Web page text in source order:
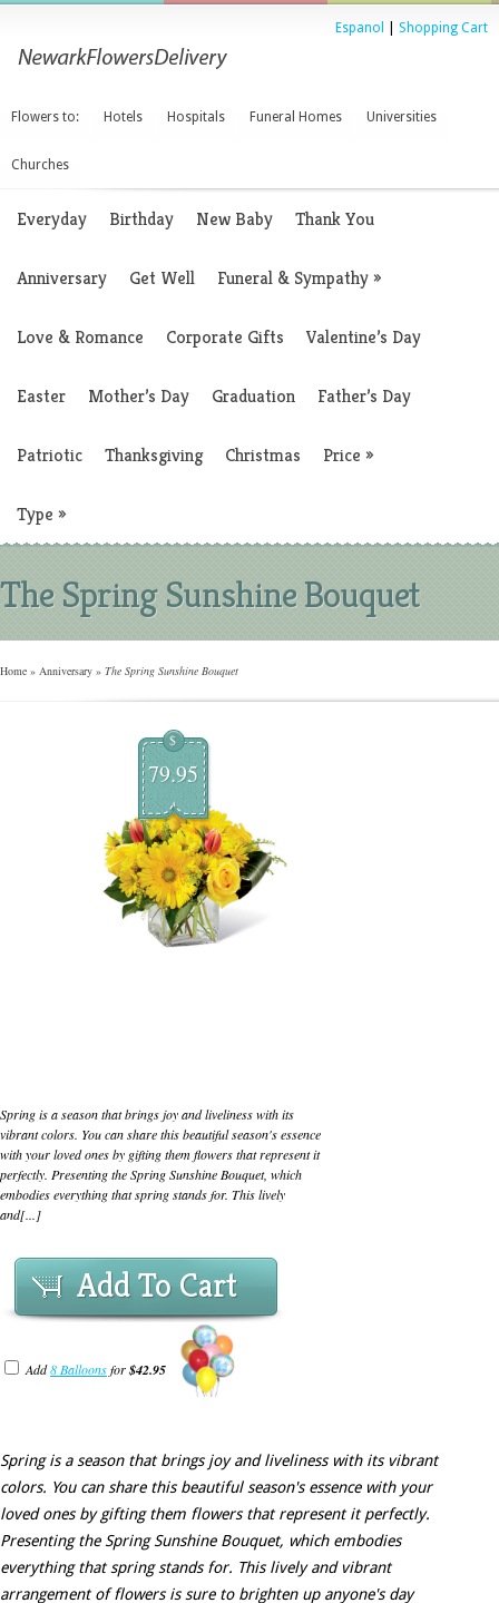
Espanol Shopping Cart
Flowers to: Hotels Hospitals Funeral Homes Universities
Churches
Everyday Birthday New Baby Thank You
Anniversary Get Well Funeral & Sympathy»
Love & Romance Corporate Gifts Valentine’s Day
Easter Mother’s Day Graduation Father’s Day
Patriotic Thanksgiving Christmas Price »
Type »
The Spring Sunshine Bouquet
Home » Anniversary » The Spring Sunshine Bouquet
$
79.95
Spring is a season that brings joy and liveliness with its
vibrant colors. You can share this beautiful season's essence
with your loved ones by gifting them flowers that represent it
perfectly. Presenting the Spring Sunshine Bouquet, which
embodies everything that spring stands for. This lively
and[...]
Add To Cart
Add8 Balloonsfor$42.95
Spring is a season that brings joy and liveliness with its vibrant
colors. You can share this beautiful season's essence with your
loved ones by gifting them flowers that represent it perfectly.
Presenting the Spring Sunshine Bouquet, which embodies
everything that spring stands for. This lively and vibrant
arrangement of flowers is sure to brighten up anyone's day